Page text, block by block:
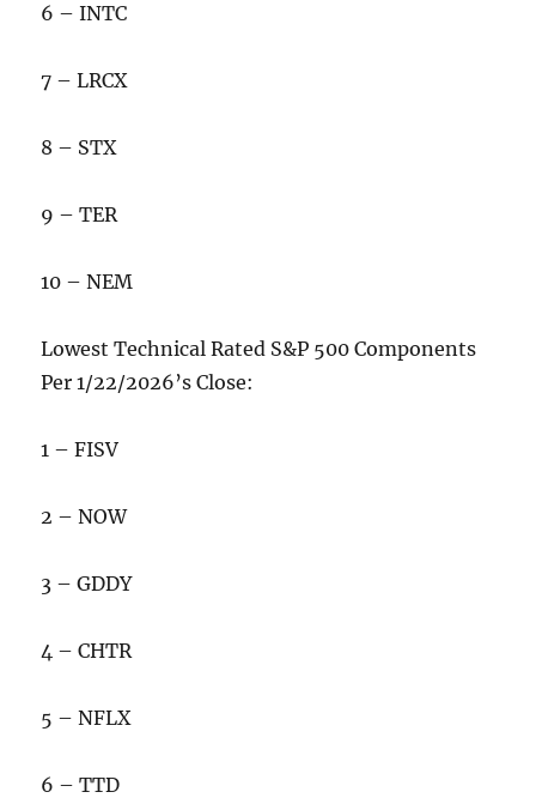
6 – INTC
7 – LRCX
8 – STX
9 – TER
10 – NEM
Lowest Technical Rated S&P 500 Components
Per 1/22/2026’s Close:
1 – FISV
2 – NOW
3 – GDDY
4 – CHTR
5 – NFLX
6 – TTD